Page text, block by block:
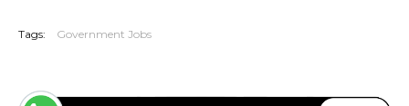
Tags: Government Jobs